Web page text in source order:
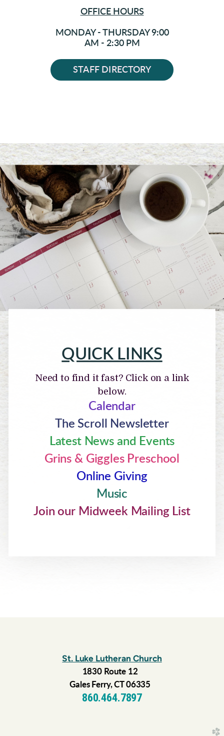
OFFICE HOURS
MONDAY - THURSDAY 9:00
AM - 2:30 PM
STAFF DIRECTORY
QUICK LINKS
Need to find it fast? Click on a link
below.
Calendar
The Scroll Newsletter
Latest News and Events
Grins & Giggles Preschool
Online Giving
Music
Join our Midweek Mailing List
St. Luke Lutheran Church
1830 Route 12
Gales Ferry, CT 06335
860.464.7897